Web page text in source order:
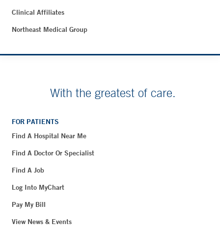
Clinical Affiliates
Northeast Medical Group
With the greatest of care.
FOR PATIENTS
Find A Hospital Near Me
Find A Doctor Or Specialist
Find A Job
Log Into MyChart
Pay My Bill
View News & Events